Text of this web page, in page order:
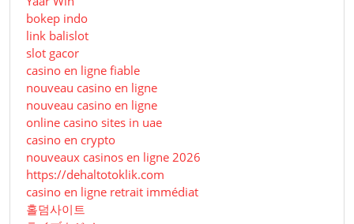
bokep indo
link balislot
slot gacor
casino en ligne fiable
nouveau casino en ligne
nouveau casino en ligne
online casino sites in uae
casino en crypto
nouveaux casinos en ligne 2026
https://dehaltotoklik.com
casino en ligne retrait immédiat
홀덤사이트